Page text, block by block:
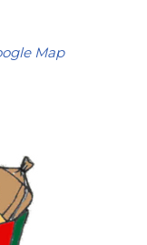
Map